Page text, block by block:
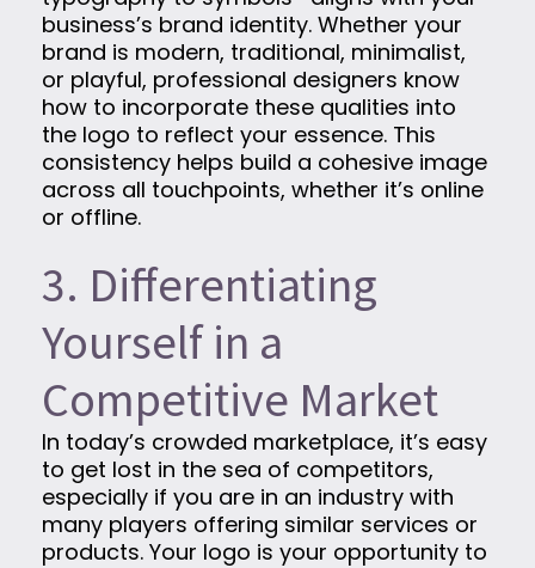
business’s brand identity. Whether your
brand is modern, traditional, minimalist,
or playful, professional designers know
how to incorporate these qualities into
the logo to reflect your essence. This
consistency helps build a cohesive image
across all touchpoints, whether it’s online
or offline.
3. Differentiating
Yourself in a
Competitive Market
In today’s crowded marketplace, it’s easy
to get lost in the sea of competitors,
especially if you are in an industry with
many players offering similar services or
products. Your logo is your opportunity to